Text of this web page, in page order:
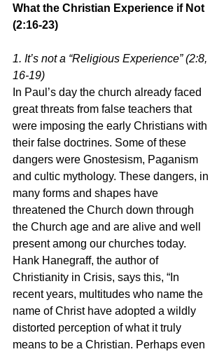
What the Christian Experience if Not
(2:16-23)
1. It’s not a “Religious Experience” (2:8,
16-19)
In Paul’s day the church already faced
great threats from false teachers that
were imposing the early Christians with
their false doctrines. Some of these
dangers were Gnostesism, Paganism
and cultic mythology. These dangers, in
many forms and shapes have
threatened the Church down through
the Church age and are alive and well
present among our churches today.
Hank Hanegraff, the author of
Christianity in Crisis, says this, “In
recent years, multitudes who name the
name of Christ have adopted a wildly
distorted perception of what it truly
means to be a Christian. Perhaps even